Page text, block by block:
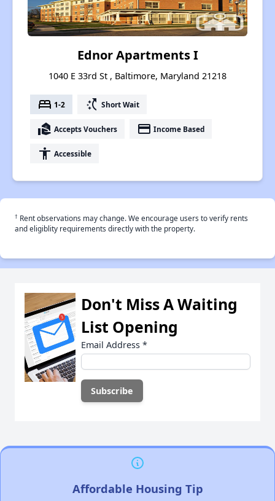
Ednor Apartments I
1040 E 33rd St , Baltimore, Maryland 21218
bed 1-2 switch_access_shortcut Short Wait
real_estate_agent Accepts Vouchers payment Income Based
accessibility Accessible
† Rent observations may change. We encourage users to verify rents
and eligiblity requirements directly with the property.
Don't Miss A Waiting
List Opening
Email Address *
Affordable Housing Tip